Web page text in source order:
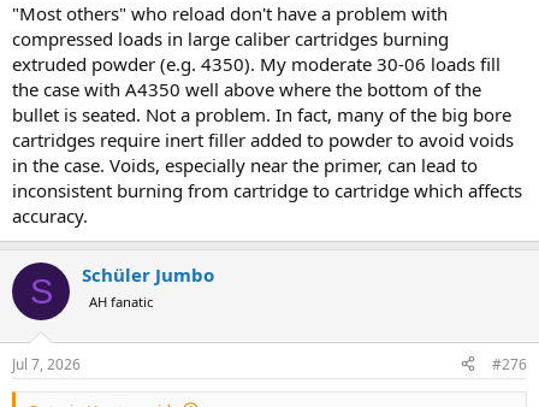
"Most others" who reload don't have a problem with
compressed loads in large caliber cartridges burning
extruded powder (e.g. 4350). My moderate 30-06 loads fill
the case with A4350 well above where the bottom of the
bullet is seated. Not a problem. In fact, many of the big bore
cartridges require inert filler added to powder to avoid voids
in the case. Voids, especially near the primer, can lead to
inconsistent burning from cartridge to cartridge which affects
accuracy.
S Schüler Jumbo
AH fanatic
Jul 7, 2026 #276